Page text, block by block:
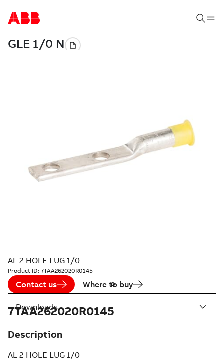
AL 2 HOLE LUG 1/0
Product ID: 7TAA262020R0145
Contact us Where to buy
7TAA262020R0145
Description
AL 2 HOLE LUG 1/0
Downloads